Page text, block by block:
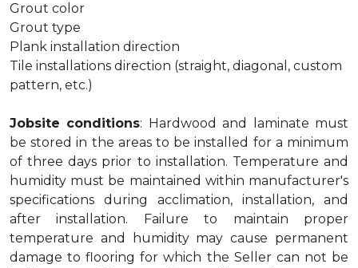
Grout color
Grout type
Plank installation direction
Tile installations direction (straight, diagonal, custom
pattern, etc.)
Jobsite conditions: Hardwood and laminate must
be stored in the areas to be installed for a minimum
of three days prior to installation. Temperature and
humidity must be maintained within manufacturer's
specifications during acclimation, installation, and
after installation. Failure to maintain proper
temperature and humidity may cause permanent
damage to flooring for which the Seller can not be